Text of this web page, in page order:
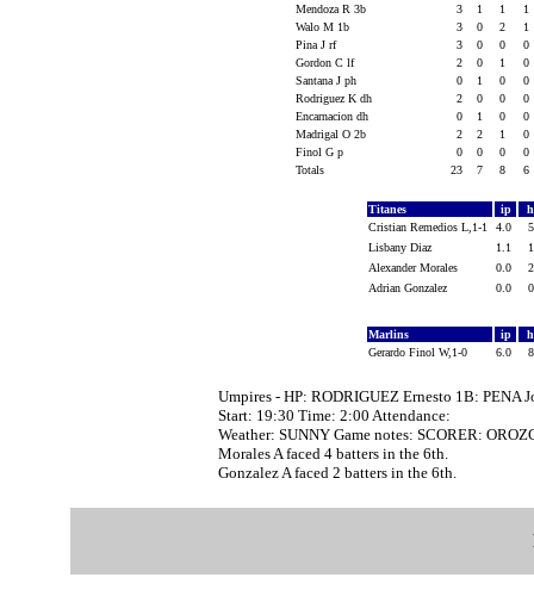
Mendoza R 3b
3 1 1
1
Walo M 1b
3 0 2
1
Pina J rf
3 0 0
0
Gordon C lf
2 0 1
0
Santana J ph
0 1 0
0
Rodriguez K dh
2 0 0
0
Encarnacion dh
0 1 0
0
Madrigal O 2b
2 2 1
0
Finol G p
0 0 0
0
Totals
23 7 8 6
Titanes ip
Cristian Remedios L,1-1
4.0
Lisbany Diaz
1.1
Alexander Morales
0.0
Adrian Gonzalez
0.0
Marlins ip
Gerardo Finol W,1-0
6.0
Umpires - HP: RODRIGUEZ Ernesto 1B: PENA
Start: 19:30 Time: 2:00 Attendance:
Weather: SUNNY Game notes: SCORER:
Morales A faced 4 batters in the 6th.
Gonzalez A faced 2 batters in the 6th.